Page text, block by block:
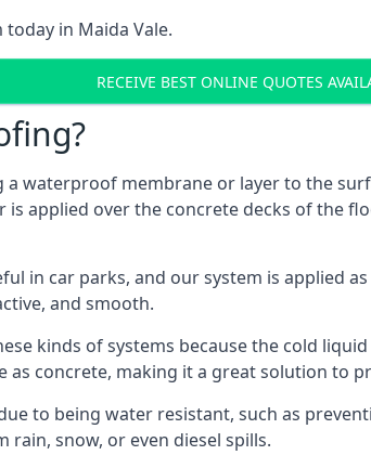
in Maida Vale.
RECEIVE BEST ONLINE QUOTES
waterproof membrane or layer to the
applied over the concrete decks of the
in car parks, and our system is applied
and smooth.
kinds of systems because the cold
concrete, making it a great solution to
to being water resistant, such as
snow, or even diesel spills.